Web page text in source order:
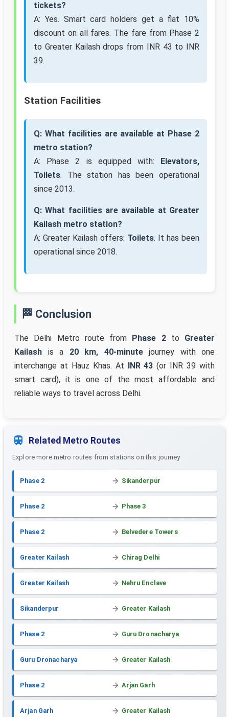
tickets?
A: Yes. Smart card holders get a flat 10%
discount on all fares. The fare from Phase 2
to Greater Kailash drops from INR 43 to INR
39.
Station Facilities
Q: What facilities are available at Phase 2
metro station?
A: Phase 2 is equipped with: Elevators,
Toilets. The station has been operational
since 2013.
Q: What facilities are available at Greater
Kailash metro station?
A: Greater Kailash offers: Toilets. It has been
operational since 2018.
🏁 Conclusion
The Delhi Metro route from Phase 2to Greater
Kailash is a 20 km, 40-minutejourney with one
interchange at Hauz Khas. At INR 43 (or INR 39 with
smart card), it is one of the most affordable and
reliable ways to travel across Delhi.
Related Metro Routes
Explore more metro routes from stations on this journey
Phase 2 Sikanderpur
Phase 2 Phase 3
Phase 2 Belvedere Towers
Greater Kailash Chirag Delhi
Greater Kailash Nehru Enclave
Sikanderpur Greater Kailash
Phase 2 Guru Dronacharya
Guru Dronacharya Greater Kailash
Phase 2 Arjan Garh
Arjan Garh Greater Kailash